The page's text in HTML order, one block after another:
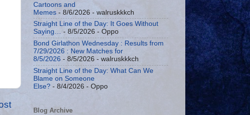
Cartoons and
Memes - 8/6/2026 - walruskkkch
Straight Line of the Day: It Goes Without
Saying… - 8/5/2026 - Oppo
Bond Girlathon Wednesday : Results from
7/29/2026 : New Matches for
8/5/2026 - 8/5/2026 - walruskkkch
Straight Line of the Day: What Can We
Blame on Someone
Else? - 8/4/2026 - Oppo
Blog Archive